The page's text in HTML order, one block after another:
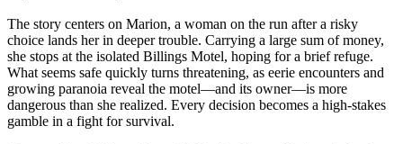
The story centers on Marion, a woman on the run after a risky
choice lands her in deeper trouble. Carrying a large sum of money,
she stops at the isolated Billings Motel, hoping for a brief refuge.
What seems safe quickly turns threatening, as eerie encounters and
growing paranoia reveal the motel—and its owner—is more
dangerous than she realized. Every decision becomes a high-stakes
gamble in a fight for survival.